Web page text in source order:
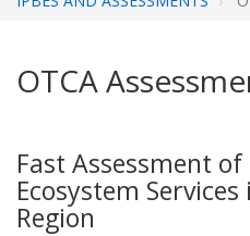
OTCA
Fast Assessment
Ecosystem
Region